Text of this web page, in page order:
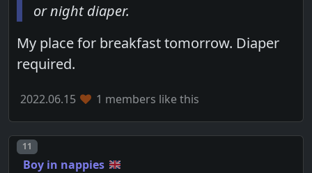
or night diaper.
My place for breakfast tomorrow. Diaper
required.
2022.06.15 1 members like this
Post number
11
Boy in nappies